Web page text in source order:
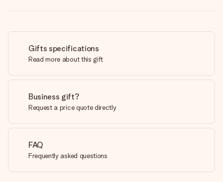
Gifts specifications
Read more about this gift
Business gift?
Request a price quote directly
FAQ
Frequently asked questions